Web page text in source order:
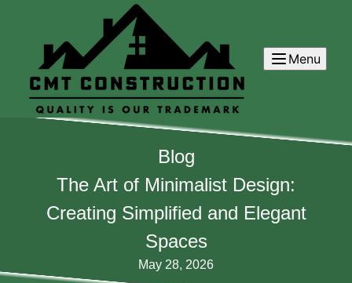
Menu
Blog
The Art of Minimalist Design:
Creating Simplified and Elegant
Spaces
May 28, 2026